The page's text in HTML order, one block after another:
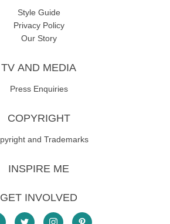
Style Guide
Privacy Policy
Our Story
TV AND MEDIA
Press Enquiries
COPYRIGHT
and Trademarks
INSPIRE ME
GET INVOLVED